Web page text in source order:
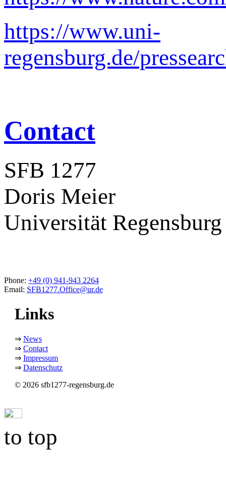
https://www.uni-
regensburg.de/
Contact
SFB 1277
Doris Meier
Universität Regensburg
Phone: +49 (0) 941-943 2264
Email: SFB1277.Office@ur.de
Links
⇒ News
⇒ Contact
⇒ Impressum
⇒ Datenschutz
© 2026 sfb1277-regensburg.de
to top